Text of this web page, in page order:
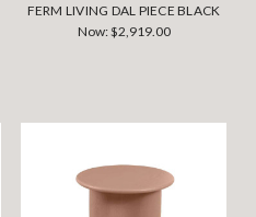
FERM LIVING DAL PIECE BLACK
Now:$2,919.00